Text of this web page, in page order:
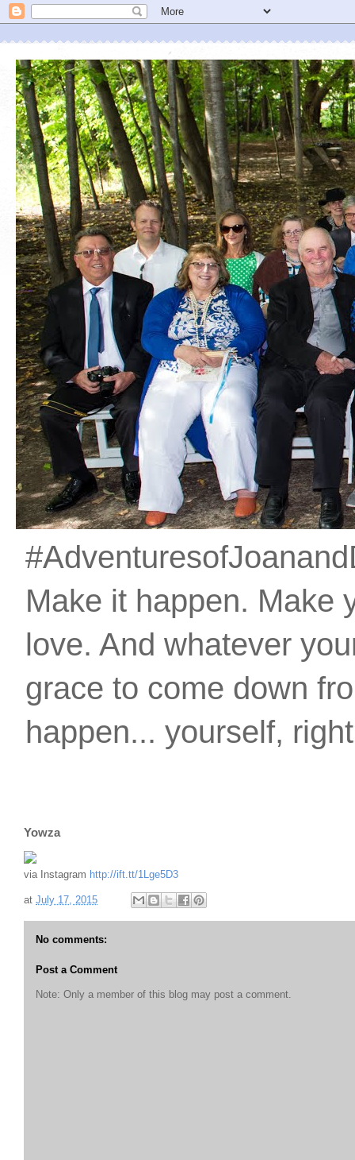
Make it happen. Make
love. And whatever
grace to come down
happen... yourself,
Yowza
via Instagram http://ift.tt/1Lge5D3
at July 17, 2015
No comments:
Post a Comment
Note: Only a member of this blog may post a comment.